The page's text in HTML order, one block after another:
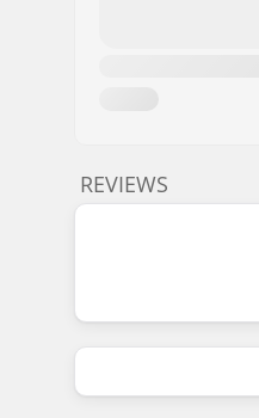
REVIEWS